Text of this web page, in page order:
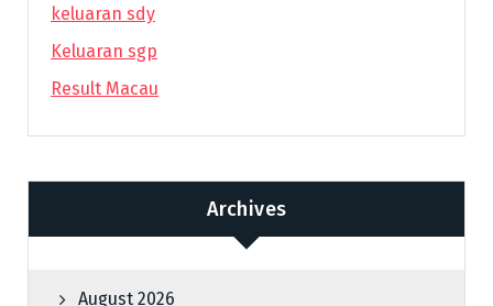
keluaran sdy
Keluaran sgp
Result Macau
Archives
August 2026